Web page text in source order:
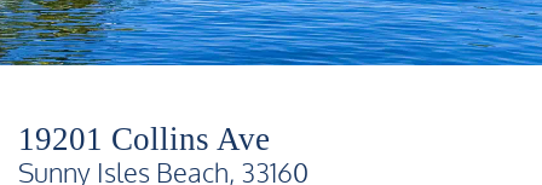
19201 Collins Ave
Sunny Isles Beach, 33160